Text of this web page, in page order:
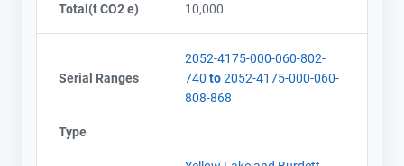
Total(t CO2 e) 10,000
Serial Ranges
2052-4175-000-060-802-
740 to2052-4175-000-060-
808-868
Type